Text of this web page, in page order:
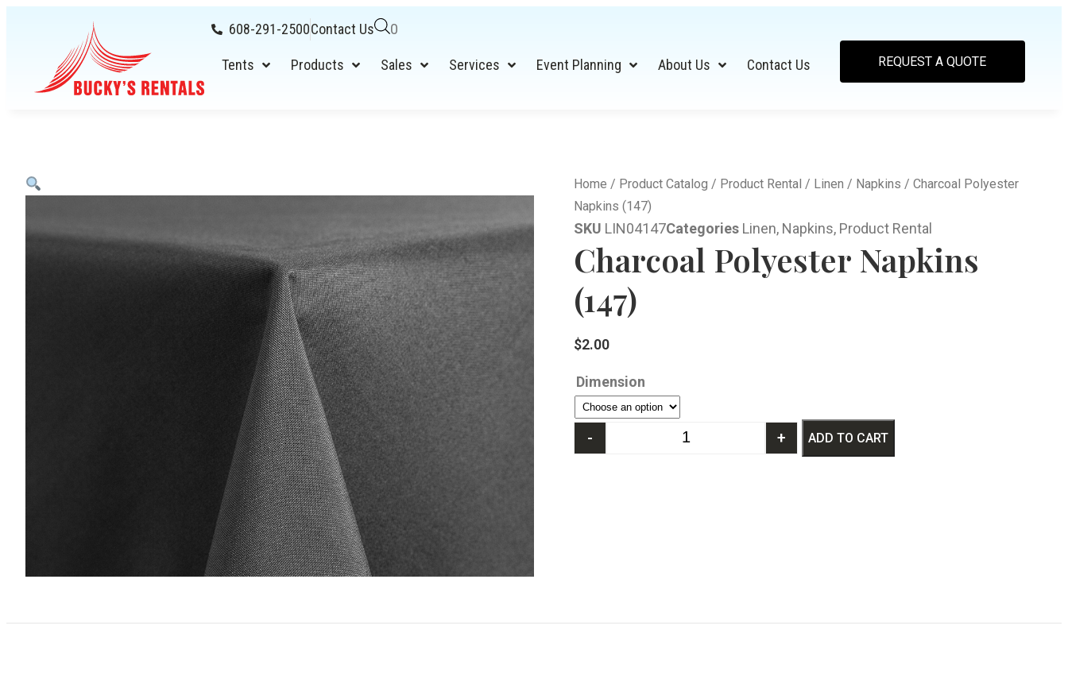
608-291-2500Contact Us 0
Tents Products Sales Services Event Planning About Us Contact Us REQUEST A QUOTE
Home / Product Catalog / Product Rental / Linen / Napkins / Charcoal Polyester
Napkins (147)
SKU LIN04147Categories Linen, Napkins, Product Rental
Charcoal Polyester Napkins
(147)
$2.00
Dimension
- + ADD TO CART